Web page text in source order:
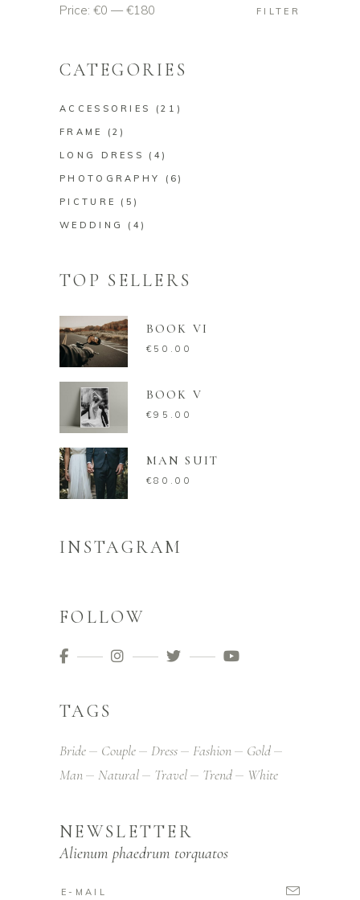
Min
Max
FILTER
Price: €0 — €180
CATEGORIES
ACCESSORIES (21)
FRAME (2)
LONG DRESS (4)
PHOTOGRAPHY (6)
PICTURE (5)
WEDDING (4)
TOP SELLERS
BOOK VI
€ 50.00
BOOK V
€95.00
MAN SUIT
€80.00
INSTAGRAM
FOLLOW
TAGS
Bride Couple Dress Fashion
Gold
Man
Natural Travel Trend White
NEWSLETTER
Alienum phaedrum torquatos